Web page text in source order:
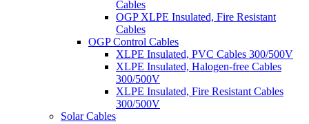
Cables
OGP XLPE Insulated, Fire Resistant
Cables
OGP Control Cables
XLPE Insulated, PVC Cables 300/500V
XLPE Insulated, Halogen-free Cables
300/500V
XLPE Insulated, Fire Resistant Cables
300/500V
Solar Cables